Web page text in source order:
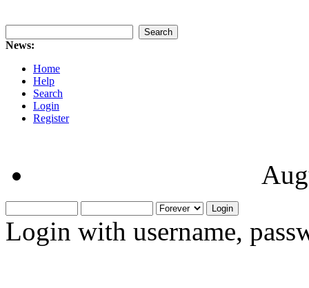
News:
Home
Help
Search
Login
Register
Login with username,